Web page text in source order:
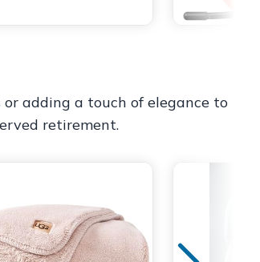
adding a touch of elegance to
retirement.